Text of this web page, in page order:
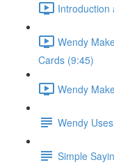
Introduction
Wendy
Cards (9:45)
Wendy
Wendy
Simple